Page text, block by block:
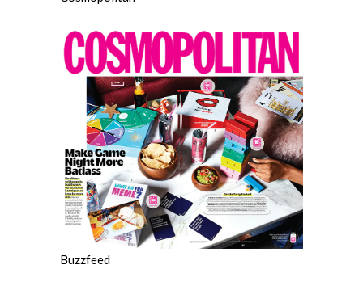
Buzzfeed